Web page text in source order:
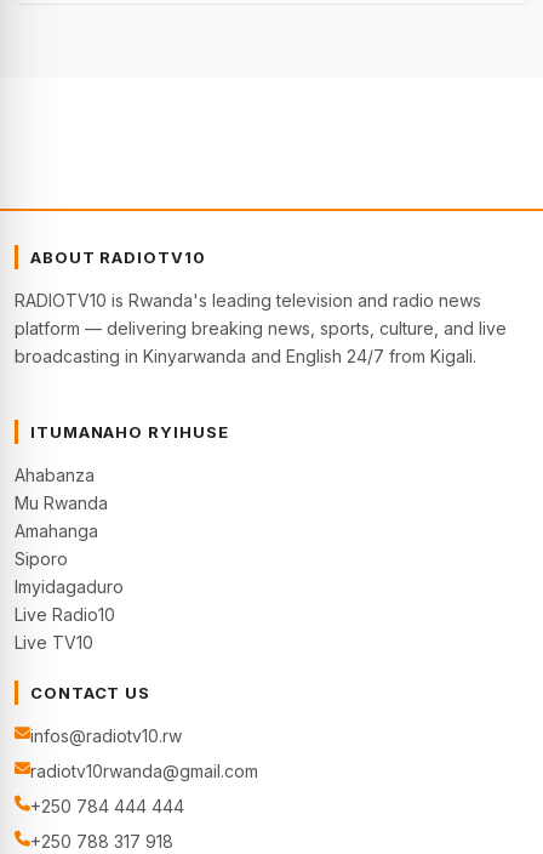
ABOUT RADIOTV10
RADIOTV10 is Rwanda's leading television and radio news
platform — delivering breaking news, sports, culture, and live
broadcasting in Kinyarwanda and English 24/7 from Kigali.
ITUMANAHO RYIHUSE
Ahabanza
Mu Rwanda
Amahanga
Siporo
Imyidagaduro
Live Radio10
Live TV10
CONTACT US
infos@radiotv10.rw
radiotv10rwanda@gmail.com
+250 784 444 444
+250 788 317 918